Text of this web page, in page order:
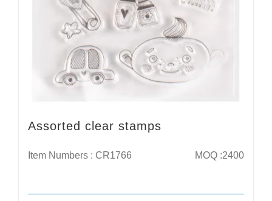
Assorted clear stamps
Item Numbers : CR1766 MOQ :2400